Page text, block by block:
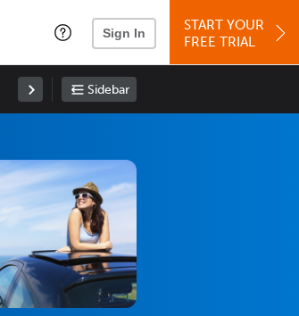
Sign In
START YOUR
FREE TRIAL
Sidebar